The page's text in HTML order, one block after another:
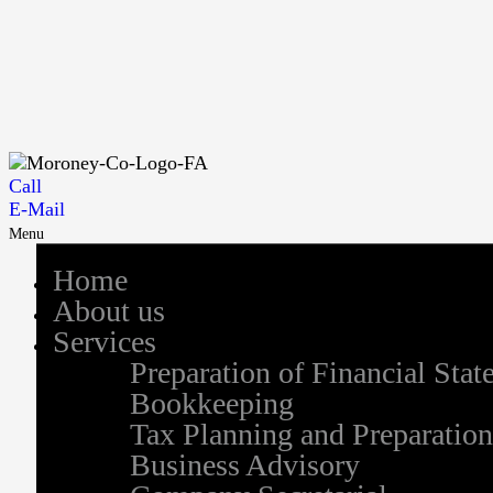
Call
E-Mail
Menu
Home
About us
Services
Preparation of Financial
Bookkeeping
Tax Planning and Preparation
Business Advisory